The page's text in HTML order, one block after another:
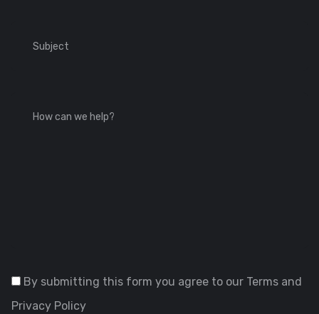
By submitting this form you agree to our Terms and
Privacy Policy